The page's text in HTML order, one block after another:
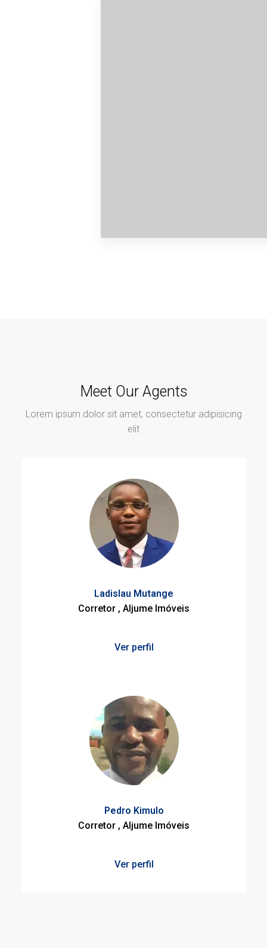
Meet Our Agents
Lorem ipsum dolor sit amet, consectetur adipisicing
elit
Ladislau Mutange
Corretor , Aljume Imóveis
Ver perfil
Pedro Kimulo
Corretor , Aljume Imóveis
Ver perfil